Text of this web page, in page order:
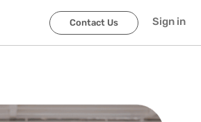
Contact Us Sign in